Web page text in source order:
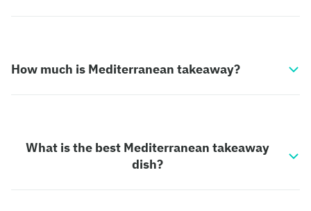
How much is Mediterranean takeaway?
What is the best Mediterranean takeaway
dish?